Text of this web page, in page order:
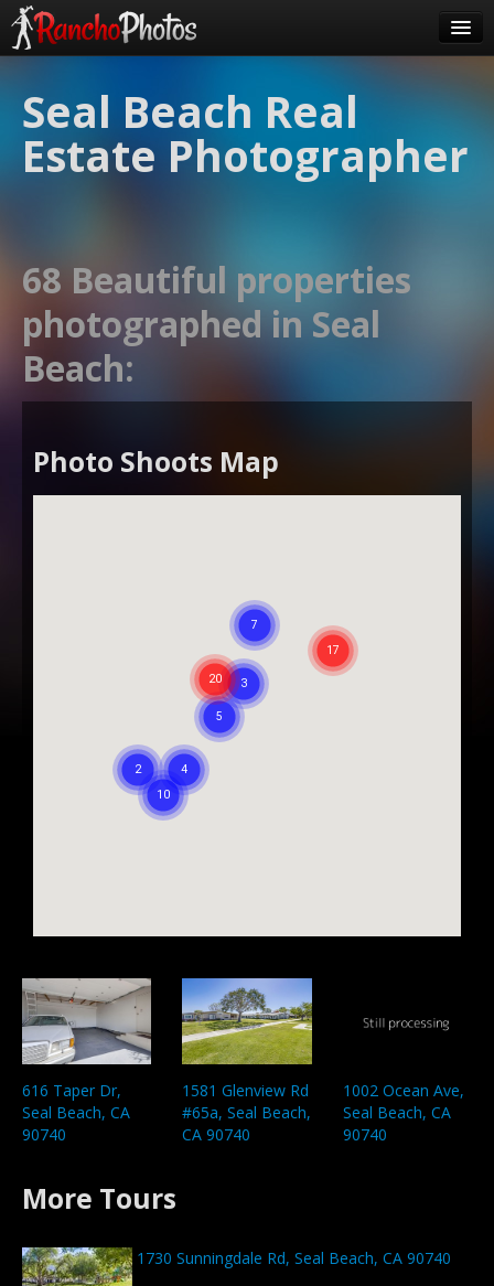
About Us
FAQ
login
Seal Beach Real
Estate Photographer
68 Beautiful properties
photographed in Seal
Beach:
Photo Shoots Map
616 Taper Dr,
Seal Beach, CA
90740
1581 Glenview Rd
#65a, Seal Beach,
CA 90740
1002 Ocean Ave,
Seal Beach, CA
90740
More Tours
1730 Sunningdale Rd, Seal Beach, CA 90740